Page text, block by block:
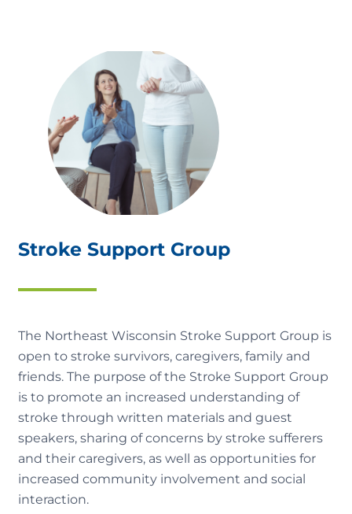
Stroke Support Group
The Northeast Wisconsin Stroke Support Group is
open to stroke survivors, caregivers, family and
friends. The purpose of the Stroke Support Group
is to promote an increased understanding of
stroke through written materials and guest
speakers, sharing of concerns by stroke sufferers
and their caregivers, as well as opportunities for
increased community involvement and social
interaction.